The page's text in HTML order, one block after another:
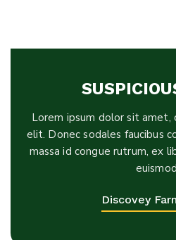
Lorem ipsum dolor sit amet,
elit. Donec sodales faucibus
massa id congue rutrum, ex
Discovey